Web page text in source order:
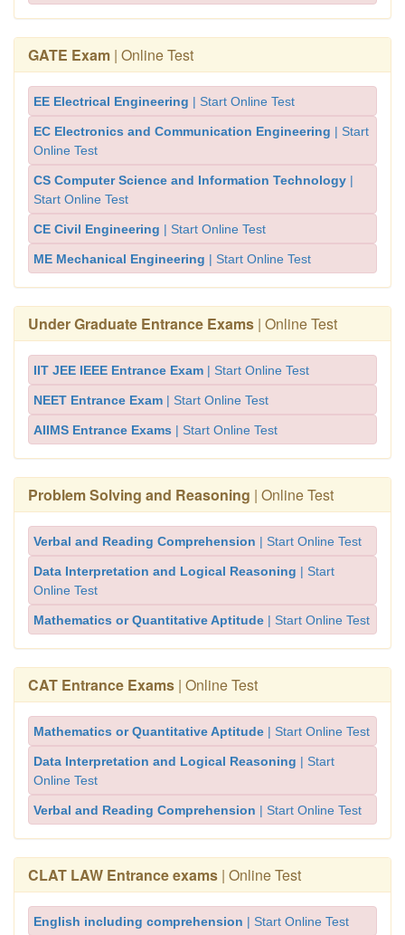
GATE Exam | Online Test
EE Electrical Engineering | Start Online Test
EC Electronics and Communication Engineering | Start
Online Test
CS Computer Science and Information Technology |
Start Online Test
CE Civil Engineering | Start Online Test
ME Mechanical Engineering | Start Online Test
Under Graduate Entrance Exams | Online Test
IIT JEE IEEE Entrance Exam | Start Online Test
NEET Entrance Exam | Start Online Test
AIIMS Entrance Exams | Start Online Test
Problem Solving and Reasoning | Online Test
Verbal and Reading Comprehension | Start Online Test
Data Interpretation and Logical Reasoning | Start
Online Test
Mathematics or Quantitative Aptitude | Start Online Test
CAT Entrance Exams | Online Test
Mathematics or Quantitative Aptitude | Start Online Test
Data Interpretation and Logical Reasoning | Start
Online Test
Verbal and Reading Comprehension | Start Online Test
CLAT LAW Entrance exams | Online Test
English including comprehension | Start Online Test